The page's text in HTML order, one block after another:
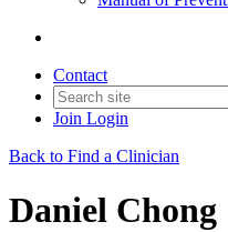
Contact
Join Login
Back to Find a Clinician
Daniel Chong